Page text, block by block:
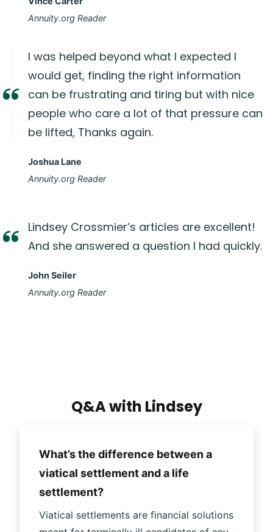
Annuity.org Reader
I was helped beyond what I expected I
would get, finding the right information
can be frustrating and tiring but with nice
people who care a lot of that pressure can
be lifted, Thanks again.
Joshua Lane
Annuity.org Reader
Lindsey Crossmier’s articles are excellent!
And she answered a question I had quickly.
John Seiler
Annuity.org Reader
Q&A with Lindsey
What’s the difference between a
viatical settlement and a life
settlement?
Viatical settlements are financial solutions